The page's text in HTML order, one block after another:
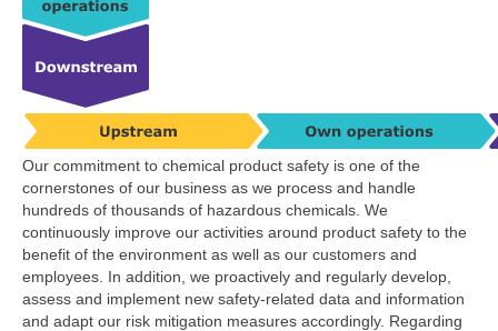
Our commitment to chemical product safety is one of the
cornerstones of our business as we process and handle
hundreds of thousands of hazardous chemicals. We
continuously improve our activities around product safety to the
benefit of the environment as well as our customers and
employees. In addition, we proactively and regularly develop,
assess and implement new safety-related data and information
and adapt our risk mitigation measures accordingly. Regarding